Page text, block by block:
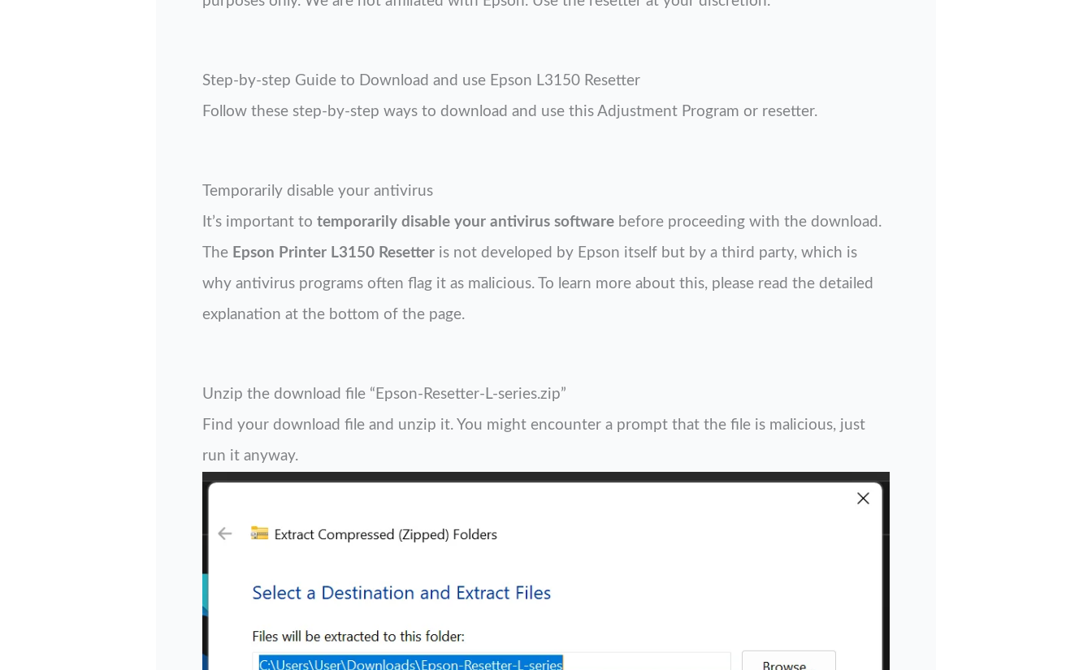
Step-by-step Guide to Download and use Epson L3150 Resetter
Follow these step-by-step ways to download and use this Adjustment Program or resetter.
Temporarily disable your antivirus
It’s important to temporarily disable your antivirus software before proceeding with the download.
The Epson Printer L3150 Resetter is not developed by Epson itself but by a third party, which is
why antivirus programs often flag it as malicious. To learn more about this, please read the detailed
explanation at the bottom of the page.
Unzip the download file “Epson-Resetter-L-series.zip”
Find your download file and unzip it. You might encounter a prompt that the file is malicious, just
run it anyway.